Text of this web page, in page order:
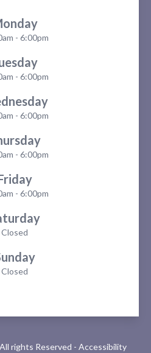
- 6:00pm
- 6:00pm
- 6:00pm
- 6:00pm
- 6:00pm
Closed
Closed
rights Reserved - Accessibility